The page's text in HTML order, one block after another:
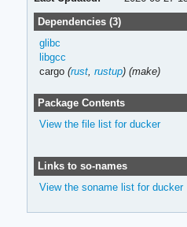
Dependencies (3)
glibc
libgcc
cargo (rust, rustup) (make)
Package Contents
View the file list for ducker
Links to so-names
View the soname list for ducker